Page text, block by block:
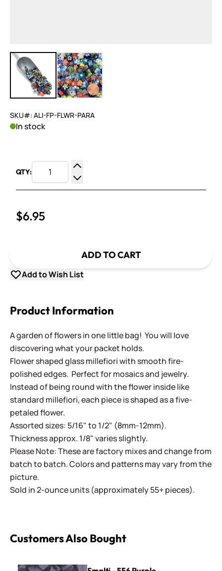
View larger imageView larger image
SKU#: ALI-FP-FLWR-PARA
In stock
QTY:
Increase Quantity
Decrease Quantity
$6.95
ADD TO CART
Add to Wish List
Product Information
A garden of flowers in one little bag! You will love
discovering what your packet holds.
Flower shaped glass millefiori with smooth fire-
polished edges. Perfect for mosaics and jewelry.
Instead of being round with the flower inside like
standard millefiori, each piece is shaped as a five-
petaled flower.
Assorted sizes: 5/16" to 1/2" (8mm-12mm).
Thickness approx. 1/8" varies slightly.
Please Note: These are factory mixes and change from
batch to batch. Colors and patterns may vary from the
picture.
Sold in 2-ounce units (approximately 55+ pieces).
Customers Also Bought
Smalti - 556 Purple